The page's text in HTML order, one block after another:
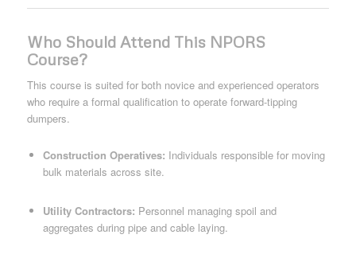
Who Should Attend This NPORS
Course?
This course is suited for both novice and experienced operators
who require a formal qualification to operate forward-tipping
dumpers.
Construction Operatives: Individuals responsible for moving
bulk materials across site.
Utility Contractors: Personnel managing spoil and
aggregates during pipe and cable laying.